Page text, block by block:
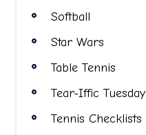
Softball
Star Wars
Table Tennis
Tear-Iffic Tuesday
Tennis Checklists